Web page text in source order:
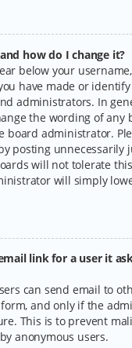
how do I change it?
below your
have made or
administrators. In
the wording of any
board administrator.
posting unnecessarily
will not tolerate
will simply
link for a user it
can send email to
and only if the
This is to prevent
anonymous users.